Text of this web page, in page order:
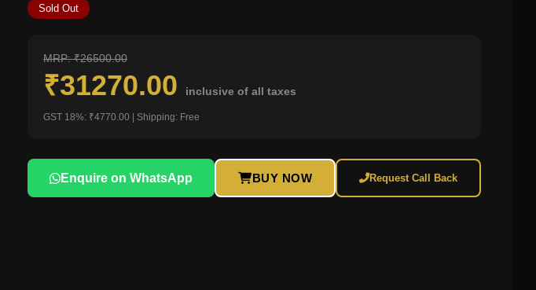
Sold Out
MRP: ₹26500.00
₹31270.00 inclusive of all taxes
GST 18%: ₹4770.00 | Shipping: Free
Enquire on WhatsApp BUY NOW Request Call Back